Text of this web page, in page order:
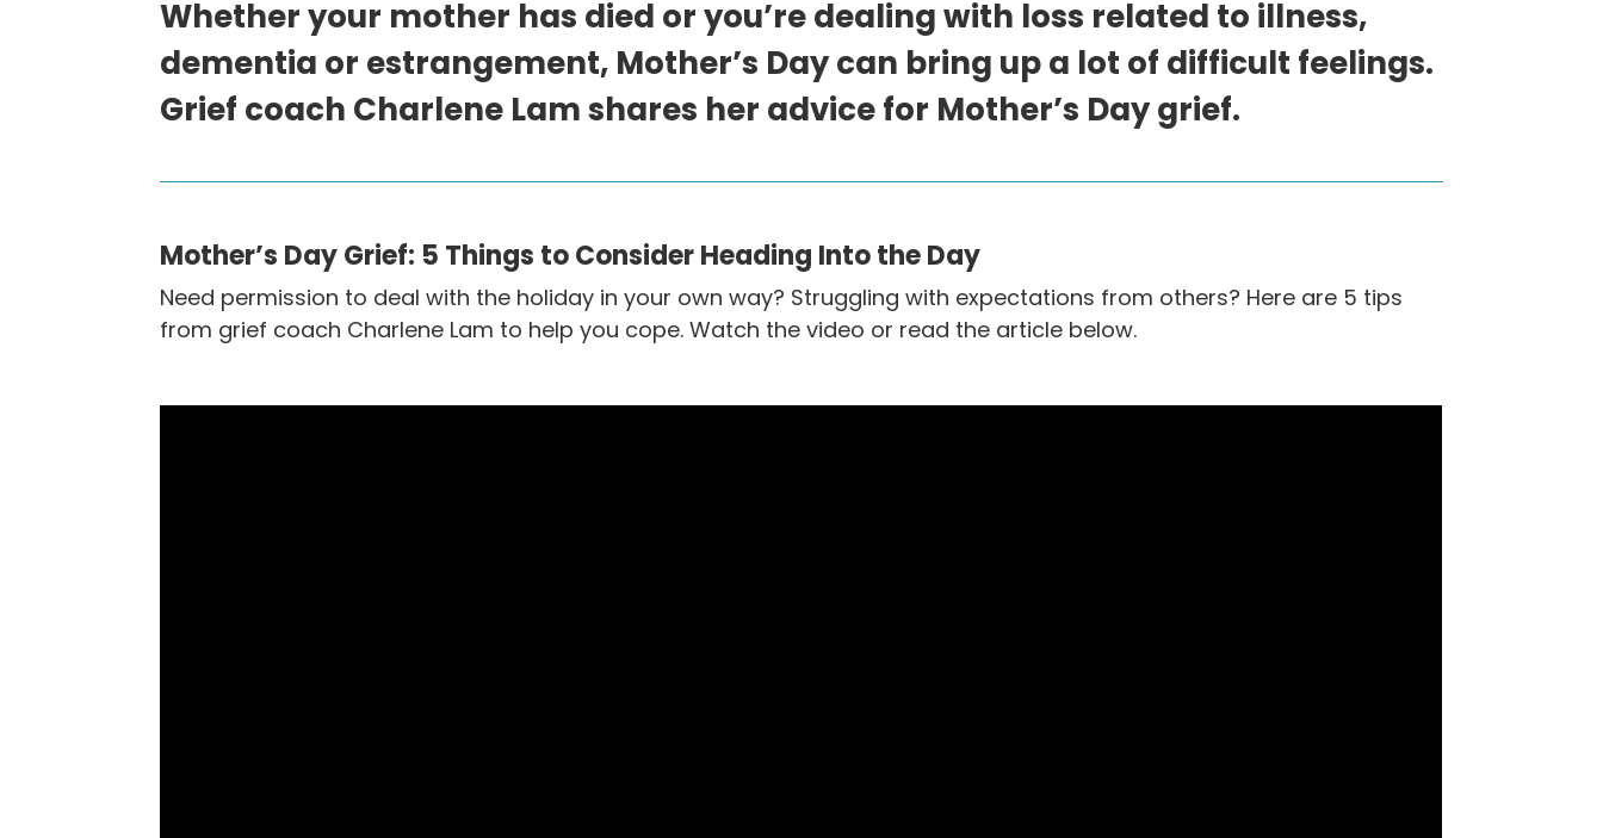
Whether your mother has died or you’re dealing with loss related to illness,
dementia or estrangement, Mother’s Day can bring up a lot of difficult feelings.
Grief coach Charlene Lam shares her advice for Mother’s Day grief.
Mother’s Day Grief: 5 Things to Consider Heading Into the Day
Need permission to deal with the holiday in your own way? Struggling with expectations from others? Here are 5 tips
from grief coach Charlene Lam to help you cope. Watch the video or read the article below.